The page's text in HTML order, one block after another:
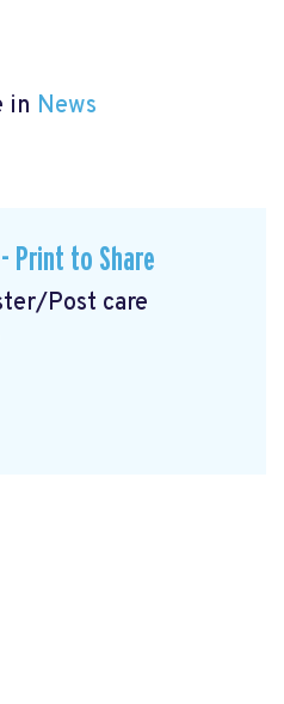
in News
Print to Share
Post care